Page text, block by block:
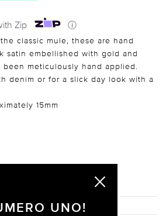
Zip ⓘ
classic mule, these are hand
satin embellished with gold and
been meticulously hand applied.
denim or for a slick day look with a
15mm
sole
UNO!